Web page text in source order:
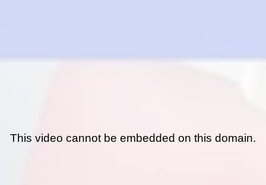
This video cannot be embedded on this domain.